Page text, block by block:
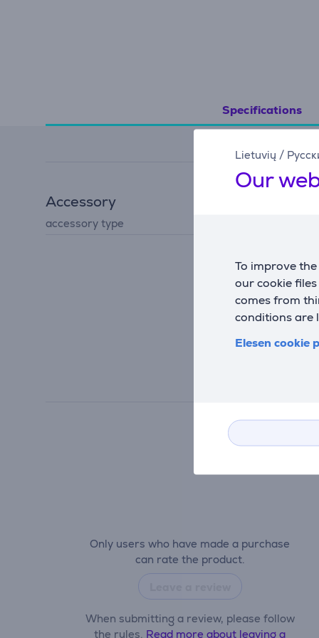
Lietuvių /
Our
To improve
our cookie
comes from
conditions are
Elesen cookie
Specifications
Accessory
accessory type
Only users who have made a purchase
can rate the product.
When submitting a review, please follow
the rules. Read more about leaving a